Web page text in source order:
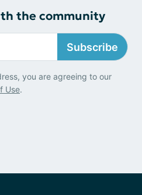
the community
Subscribe
you are agreeing to our
Use.